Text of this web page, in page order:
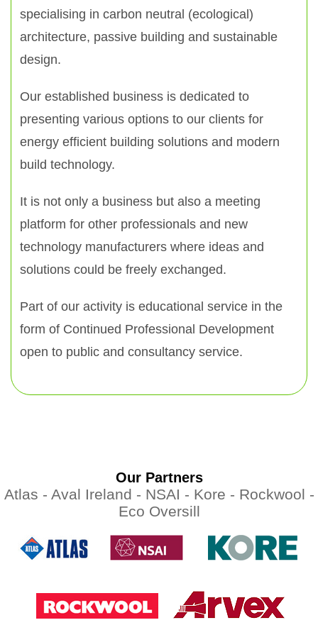
specialising in carbon neutral (ecological)
architecture, passive building and sustainable
design.
Our established business is dedicated to
presenting various options to our clients for
energy efficient building solutions and modern
build technology.
It is not only a business but also a meeting
platform for other professionals and new
technology manufacturers where ideas and
solutions could be freely exchanged.
Part of our activity is educational service in the
form of Continued Professional Development
open to public and consultancy service.
Our Partners
Atlas - Aval Ireland - NSAI - Kore - Rockwool -
Eco Oversill